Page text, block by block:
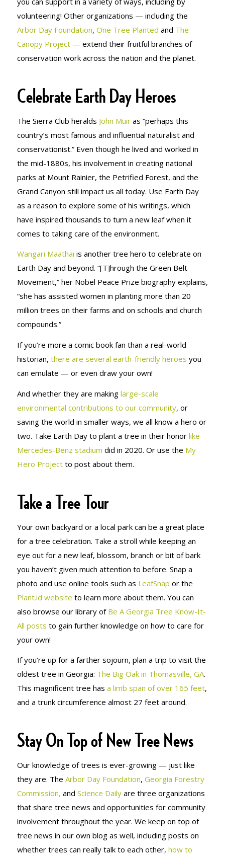
volunteering! Other organizations — including the
Arbor Day Foundation, One Tree Planted and The
Canopy Project— extend their fruitful branches of
conservation work across the nation and the planet.
Celebrate Earth Day Heroes
The Sierra Club heralds John Muiras “perhaps this
country’s most famous and influential naturalist and
conservationist.” Even though he lived and worked in
the mid-1880s, his involvement in creating national
parks at Mount Rainier, the Petrified Forest, and the
Grand Canyon still impact us all today. Use Earth Day
as a reason to explore some of his writings, which
have inspired thousands to turn a new leaf when it
comes to taking care of the environment.
Wangari Maathai is another tree hero to celebrate on
Earth Day and beyond. “[T]hrough the Green Belt
Movement,” her Nobel Peace Prize biography explains,
“she has assisted women in planting more than 20
million trees on their farms and on schools and church
compounds.”
If you’re more a comic book fan than a real-world
historian, there are several earth-friendly heroes you
can emulate — or even draw your own!
And whether they are making large-scale
environmental contributions to our community, or
saving the world in smaller ways, we all know a hero or
two. Take Earth Day to plant a tree in their honor like
Mercedes-Benz stadium did in 2020. Or use the My
Hero Projectto post about them.
Take a Tree Tour
Your own backyard or a local park can be a great place
for a tree celebration. Take a stroll while keeping an
eye out for a new leaf, blossom, branch or bit of bark
you haven’t given much attention to before. Snap a
photo and use online tools such as LeafSnap or the
Plant.id website to learn more about them. You can
also browse our library of Be A Georgia Tree Know-It-
All posts to gain further knowledge on how to care for
your own!
If you’re up for a farther sojourn, plan a trip to visit the
oldest tree in Georgia: The Big Oak in Thomasville, GA.
This magnificent tree has a limb span of over 165 feet,
and a trunk circumference almost 27 feet around.
Stay On Top of New Tree News
Our knowledge of trees is ever-growing — just like
they are. The Arbor Day Foundation, Georgia Forestry
Commission, and Science Dailyare three organizations
that share tree news and opportunities for community
involvement throughout the year. We keep on top of
tree news in our own blog as well, including posts on
whether trees can really talk to each other, how to